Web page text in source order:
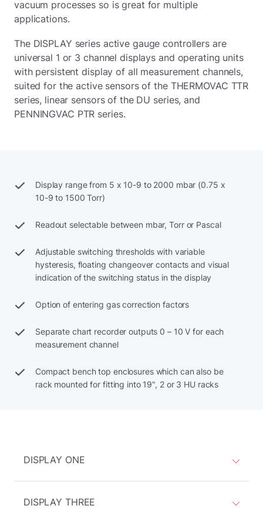
vacuum processes so is great for multiple
applications.
The DISPLAY series active gauge controllers are
universal 1 or 3 channel displays and operating units
with persistent display of all measurement channels,
suited for the active sensors of the THERMOVAC TTR
series, linear sensors of the DU series, and
PENNINGVAC PTR series.
Display range from 5 x 10-9 to 2000 mbar (0.75 x
10-9 to 1500 Torr)
Readout selectable between mbar, Torr or Pascal
Adjustable switching thresholds with variable
hysteresis, floating changeover contacts and visual
indication of the switching status in the display
Option of entering gas correction factors
Separate chart recorder outputs 0 – 10 V for each
measurement channel
Compact bench top enclosures which can also be
rack mounted for fitting into 19", 2 or 3 HU racks
DISPLAY ONE
DISPLAY THREE